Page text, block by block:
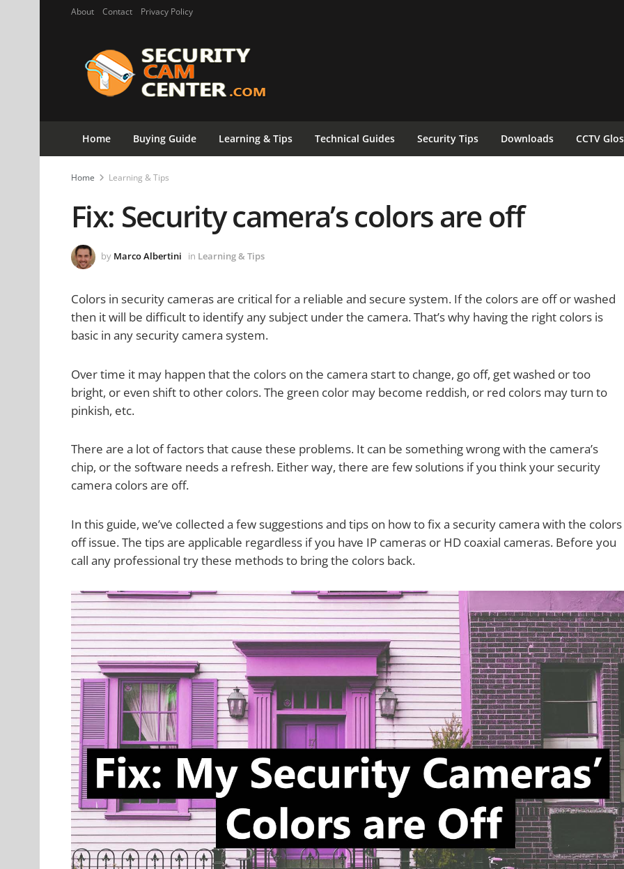
About Contact Privacy Policy
Home Buying Guide Learning & Tips Technical Guides Security Tips Downloads CCTV
Home Learning & Tips
Fix: Security camera’s colors are off
by Marco Albertini in Learning & Tips
Colors in security cameras are critical for a reliable and secure system. If the colors are off or washed
then it will be difficult to identify any subject under the camera. That’s why having the right colors is
basic in any security camera system.
Over time it may happen that the colors on the camera start to change, go off, get washed or too
bright, or even shift to other colors. The green color may become reddish, or red colors may turn to
pinkish, etc.
There are a lot of factors that cause these problems. It can be something wrong with the camera’s
chip, or the software needs a refresh. Either way, there are few solutions if you think your security
camera colors are off.
In this guide, we’ve collected a few suggestions and tips on how to fix a security camera with the colors
off issue. The tips are applicable regardless if you have IP cameras or HD coaxial cameras. Before you
call any professional try these methods to bring the colors back.